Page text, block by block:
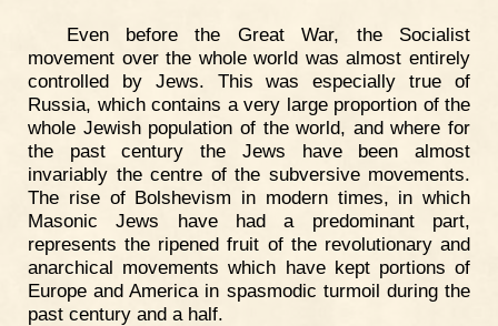
Even before the Great War, the Socialist
movement over the whole world was almost entirely
controlled by Jews. This was especially true of
Russia, which contains a very large proportion of the
whole Jewish population of the world, and where for
the past century the Jews have been almost
invariably the centre of the subversive movements.
The rise of Bolshevism in modern times, in which
Masonic Jews have had a predominant part,
represents the ripened fruit of the revolutionary and
anarchical movements which have kept portions of
Europe and America in spasmodic turmoil during the
past century and a half.